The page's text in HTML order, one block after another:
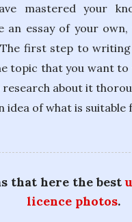
mastered your
an essay of your
first step to writing
topic that you want to
about it
idea of what is
that here the best
licence photos.